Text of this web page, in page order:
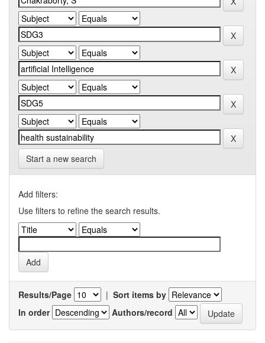
Start a new search
Add filters:
Use filters to refine the search results.
Results/Page | Sort items by
In order
Authors/record